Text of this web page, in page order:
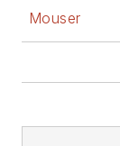
Mouser